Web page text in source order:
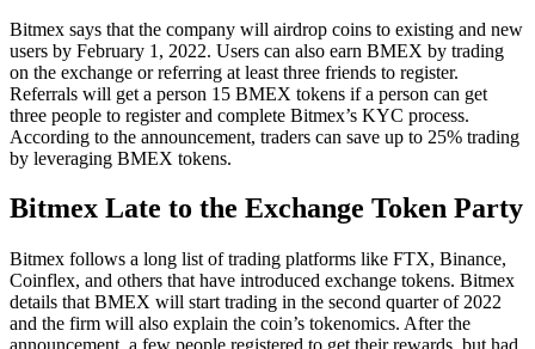
Bitmex says that the company will airdrop coins to existing and new
users by February 1, 2022. Users can also earn BMEX by trading
on the exchange or referring at least three friends to register.
Referrals will get a person 15 BMEX tokens if a person can get
three people to register and complete Bitmex’s KYC process.
According to the announcement, traders can save up to 25% trading
by leveraging BMEX tokens.
Bitmex Late to the Exchange Token Party
Bitmex follows a long list of trading platforms like FTX, Binance,
Coinflex, and others that have introduced exchange tokens. Bitmex
details that BMEX will start trading in the second quarter of 2022
and the firm will also explain the coin’s tokenomics. After the